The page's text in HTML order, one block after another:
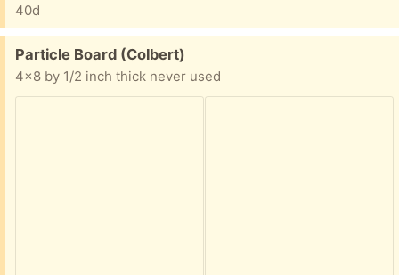
40d
Free:
Particle Board (Colbert)
4x8 by 1/2 inch thick never used